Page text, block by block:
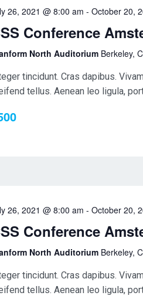
26, 2021 @ 8:00 am - October 20,
Conference
North Auditorium Berkeley,
tincidunt. Cras dapibus.
tellus. Aenean leo ligula,
26, 2021 @ 8:00 am - October 20,
Conference
North Auditorium Berkeley,
tincidunt. Cras dapibus.
tellus. Aenean leo ligula,